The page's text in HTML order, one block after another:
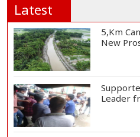
Latest
5,Km
New
Leader